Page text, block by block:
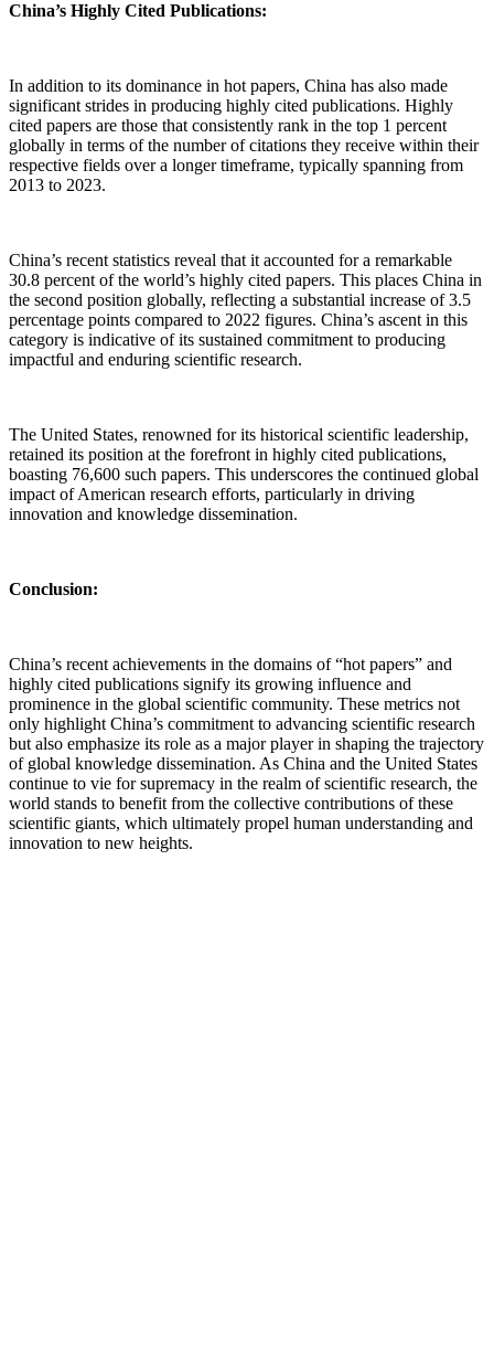
China’s Highly Cited Publications:
In addition to its dominance in hot papers, China has also made
significant strides in producing highly cited publications. Highly
cited papers are those that consistently rank in the top 1 percent
globally in terms of the number of citations they receive within their
respective fields over a longer timeframe, typically spanning from
2013 to 2023.
China’s recent statistics reveal that it accounted for a remarkable
30.8 percent of the world’s highly cited papers. This places China in
the second position globally, reflecting a substantial increase of 3.5
percentage points compared to 2022 figures. China’s ascent in this
category is indicative of its sustained commitment to producing
impactful and enduring scientific research.
The United States, renowned for its historical scientific leadership,
retained its position at the forefront in highly cited publications,
boasting 76,600 such papers. This underscores the continued global
impact of American research efforts, particularly in driving
innovation and knowledge dissemination.
Conclusion:
China’s recent achievements in the domains of “hot papers” and
highly cited publications signify its growing influence and
prominence in the global scientific community. These metrics not
only highlight China’s commitment to advancing scientific research
but also emphasize its role as a major player in shaping the trajectory
of global knowledge dissemination. As China and the United States
continue to vie for supremacy in the realm of scientific research, the
world stands to benefit from the collective contributions of these
scientific giants, which ultimately propel human understanding and
innovation to new heights.